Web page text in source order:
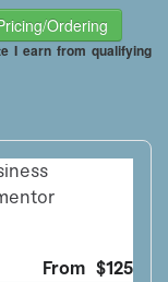
Ordering
I earn from qualifying